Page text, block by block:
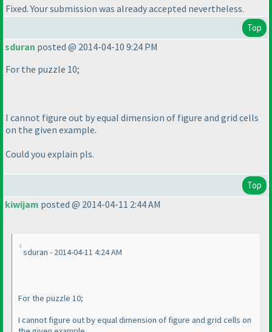
Fixed. Your submission was already accepted nevertheless.
Top
sduran posted @ 2014-04-10 9:24 PM
For the puzzle 10;
I cannot figure out by equal dimension of figure and grid cells
on the given example.
Could you explain pls.
Top
kiwijam posted @ 2014-04-11 2:44 AM
sduran - 2014-04-11 4:24 AM
For the puzzle 10;
I cannot figure out by equal dimension of figure and grid cells on